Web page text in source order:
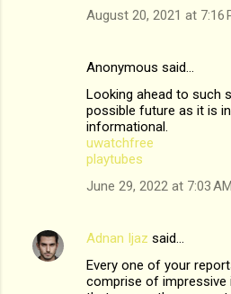
August 20, 2021 at 7:16
Anonymous said…
Looking ahead to such
possible future as it is
informational.
uwatchfree
playtubes
June 29, 2022 at 7:03 AM
Adnan Ijaz said…
Every one of your
comprise of